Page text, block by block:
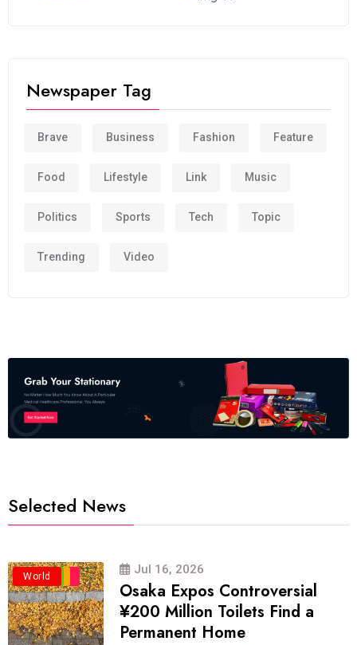
Newspaper Tag
Brave Business Fashion Feature
Food Lifestyle Link Music
Politics Sports Tech Topic
Trending Video
Selected News
Business
Politics
Travel
World Jul 16, 2026
Osaka Expos Controversial
¥200 Million Toilets Find a
Permanent Home